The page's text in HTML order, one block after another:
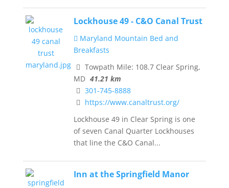
Lockhouse 49 - C&O Canal Trust
Maryland Mountain Bed and
Breakfasts
Towpath Mile: 108.7 Clear Spring,
MD 41.21 km
301-745-8888
https://www.canaltrust.org/
Lockhouse 49 in Clear Spring is one
of seven Canal Quarter Lockhouses
that line the C&O Canal...
Inn at the Springfield Manor